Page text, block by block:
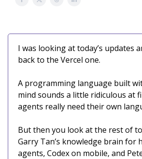
I was looking at today’s updates
back to the Vercel one.
A programming language built
mind sounds a little ridiculous at
agents really need their own
But then you look at the rest of
Garry Tan’s knowledge brain for
agents, Codex on mobile, and